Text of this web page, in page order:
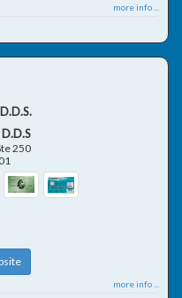
more info ...
250
more info ...